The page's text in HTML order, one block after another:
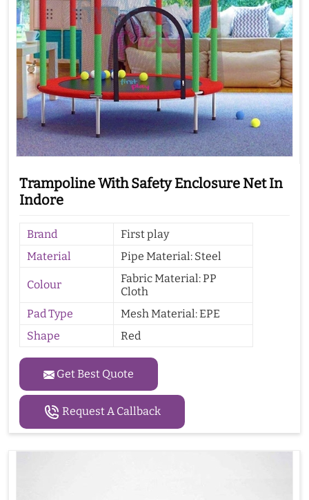
Trampoline With Safety Enclosure Net In
Indore
Brand
First play
Material
Pipe Material: Steel
Colour
Fabric Material: PP
Cloth
Pad Type
Mesh Material: EPE
Shape
Red
Get Best Quote
Request A Callback